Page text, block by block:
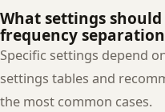
What settings
frequency
Specific settings depend
settings tables and
the most common cases.